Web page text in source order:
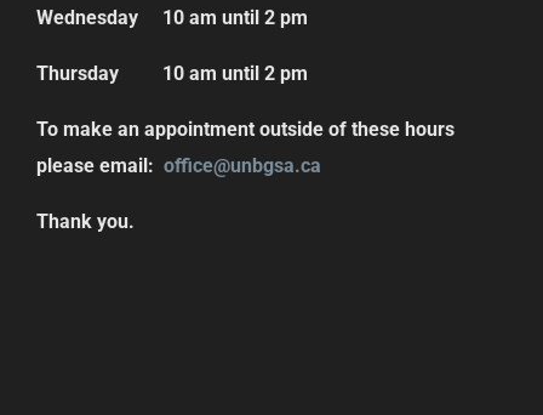
Wednesday 10 am until 2 pm
Thursday 10 am until 2 pm
To make an appointment outside of these hours
please email: office@unbgsa.ca
Thank you.